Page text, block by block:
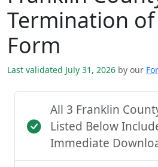
Termination
Form
Last validated July 31, 2026 by our
All 3 Franklin
Listed Below
Immediate